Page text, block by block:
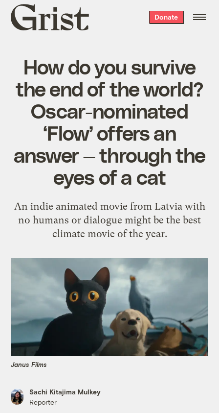
Grist
home
Donate
How do you survive
the end of the world?
Oscar-nominated
‘Flow’ offers an
answer — through the
eyes of a cat
An indie animated movie from Latvia with
no humans or dialogue might be the best
climate movie of the year.
Janus Films
Sachi Kitajima Mulkey
Reporter